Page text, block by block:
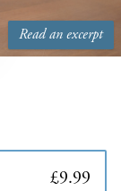
Read an excerpt
£9.99